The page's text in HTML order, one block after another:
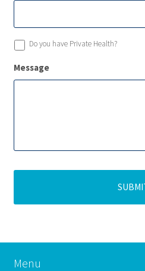
Do you have Private Health?
Message
Menu